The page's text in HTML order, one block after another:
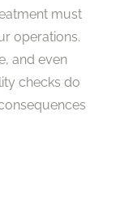
must
operations.
and even
checks do